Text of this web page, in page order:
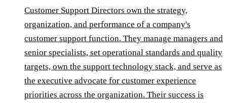
Customer Support Directors own the strategy,
organization, and performance of a company's
customer support function. They manage managers and
senior specialists, set operational standards and quality
targets, own the support technology stack, and serve as
the executive advocate for customer experience
priorities across the organization. Their success is